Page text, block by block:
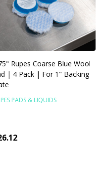
Rupes Coarse Blue Wool
| 4 Pack | For 1" Backing
PADS & LIQUIDS